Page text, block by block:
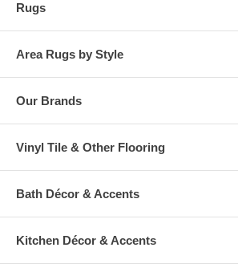
Rugs
Area Rugs by Style
Our Brands
Vinyl Tile & Other Flooring
Bath Décor & Accents
Kitchen Décor & Accents